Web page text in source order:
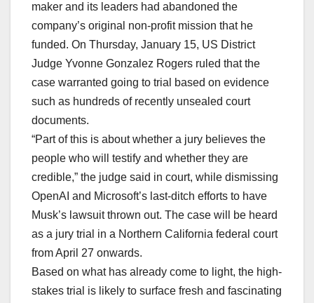
maker and its leaders had abandoned the
company’s original non-profit mission that he
funded. On Thursday, January 15, US District
Judge Yvonne Gonzalez Rogers ruled that the
case warranted going to trial based on evidence
such as hundreds of recently unsealed court
documents.
“Part of this is about whether a jury believes the
people who will testify and whether they are
credible,” the judge said in court, while dismissing
OpenAI and Microsoft’s last-ditch efforts to have
Musk’s lawsuit thrown out. The case will be heard
as a jury trial in a Northern California federal court
from April 27 onwards.
Based on what has already come to light, the high-
stakes trial is likely to surface fresh and fascinating